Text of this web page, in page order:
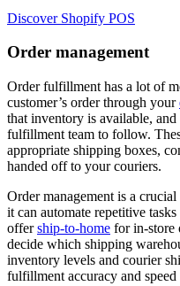
Discover Shopify POS
Order management
Order fulfillment has a lot of
customer’s order through your
that inventory is available, and
fulfillment team to follow.
appropriate shipping boxes,
handed off to your couriers.
Order management is a
it can automate repetitive
offership-to-home for in-store
decide which shipping
inventory levels and courier
fulfillment accuracy and